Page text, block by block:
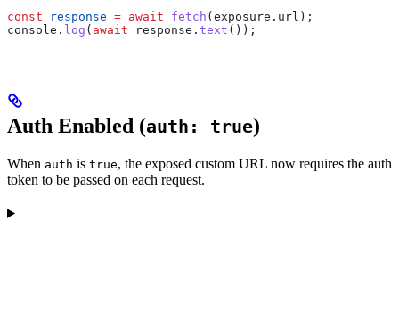
const response = await fetch ( exposure . url );
console . log ( await response . text ());
Auth Enabled (auth: true)
When auth is true, the exposed custom URL now requires the auth
token to be passed on each request.